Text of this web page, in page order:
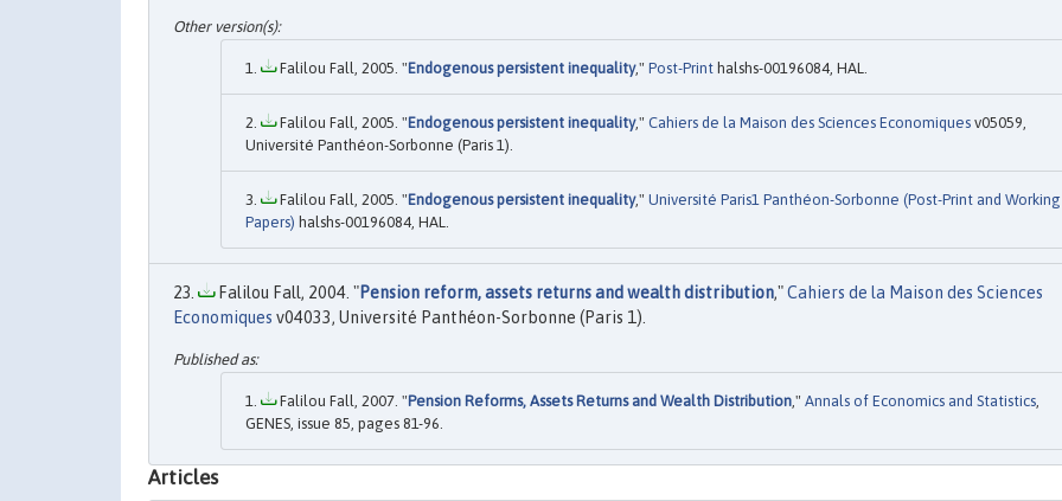
Falilou Fall, 2005. "Endogenous persistent inequality," Post-Print halshs-00196084, HAL.
Falilou Fall, 2005. "Endogenous persistent inequality," Cahiers de la Maison des Sciences Economiques v05059,
Université Panthéon-Sorbonne (Paris 1).
Falilou Fall, 2005. "Endogenous persistent inequality," Université Paris1 Panthéon-Sorbonne (Post-Print and Working
Papers) halshs-00196084, HAL.
Falilou Fall, 2004. "Pension reform, assets returns and wealth distribution,"Cahiers de la Maison des Sciences
Economiques v04033, Université Panthéon-Sorbonne (Paris 1).
Falilou Fall, 2007. "Pension Reforms, Assets Returns and Wealth Distribution," Annals of Economics and Statistics,
GENES, issue 85, pages 81-96.
Articles